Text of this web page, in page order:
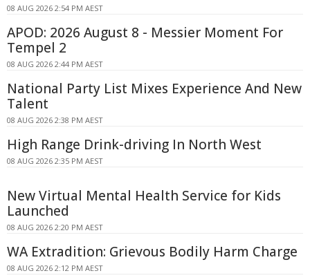
08 AUG 2026 2:54 PM AEST
APOD: 2026 August 8 - Messier Moment For
Tempel 2
08 AUG 2026 2:44 PM AEST
National Party List Mixes Experience And New
Talent
08 AUG 2026 2:38 PM AEST
High Range Drink-driving In North West
08 AUG 2026 2:35 PM AEST
New Virtual Mental Health Service for Kids
Launched
08 AUG 2026 2:20 PM AEST
WA Extradition: Grievous Bodily Harm Charge
08 AUG 2026 2:12 PM AEST